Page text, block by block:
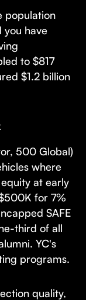
population
you have
to $817
$1.2 billion
500 Global)
where
at early
for 7%
SAFE
third of all
YC's
programs.
quality,